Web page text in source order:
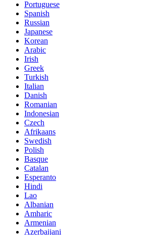
Portuguese
Spanish
Russian
Japanese
Korean
Arabic
Irish
Greek
Turkish
Italian
Danish
Romanian
Indonesian
Czech
Afrikaans
Swedish
Polish
Basque
Catalan
Esperanto
Hindi
Lao
Albanian
Amharic
Armenian
Azerbaijani